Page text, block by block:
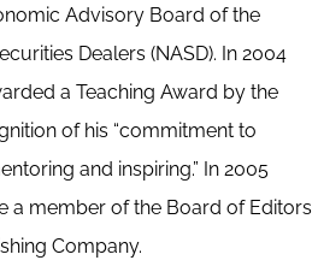
Advisory Board of the
Dealers (NASD). In 2004
a Teaching Award by the
of his “commitment to
and inspiring.” In 2005
a member of the Board of Editors
Company.